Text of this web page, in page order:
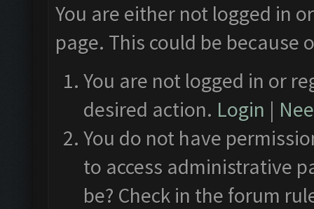
You are either not logged in
page. This could be
You are not logged in or
desired action. Login |
You do not have
to access administrative
be? Check in the forum